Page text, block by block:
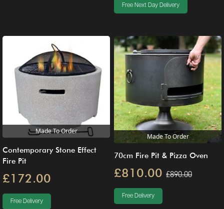
Free Next Day Delivery
Made To Order
Contemporary Stone Effect
Fire Pit
£172.00
Free Delivery
Made To Order
70cm Fire Pit & Pizza Oven
£810.00 £890.00
Free Delivery